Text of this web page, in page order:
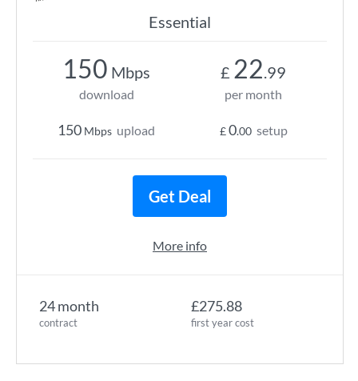
Essential
24 month
contract
£275.88
first year cost
150 Mbps
download
150 Mbps upload
£ 22.99
per month
£0.00 setup
Get Deal
More info